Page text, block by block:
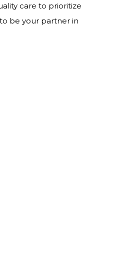
care to prioritize
be your partner in